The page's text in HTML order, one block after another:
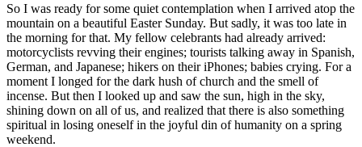
So I was ready for some quiet contemplation when I arrived atop the
mountain on a beautiful Easter Sunday. But sadly, it was too late in
the morning for that. My fellow celebrants had already arrived:
motorcyclists revving their engines; tourists talking away in Spanish,
German, and Japanese; hikers on their iPhones; babies crying. For a
moment I longed for the dark hush of church and the smell of
incense. But then I looked up and saw the sun, high in the sky,
shining down on all of us, and realized that there is also something
spiritual in losing oneself in the joyful din of humanity on a spring
weekend.